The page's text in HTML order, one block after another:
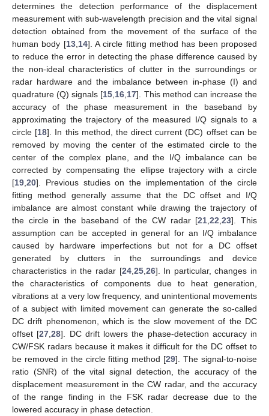
determines the detection performance of the displacement
measurement with sub-wavelength precision and the vital signal
detection obtained from the movement of the surface of the
human body [13, 14]. A circle fitting method has been proposed
to reduce the error in detecting the phase difference caused by
the non-ideal characteristics of clutter in the surroundings or
radar hardware and the imbalance between in-phase (I) and
quadrature (Q) signals [15 16 17]. This method can increase the
accuracy of the phase measurement in the baseband by
approximating the trajectory of the measured I/Q signals to a
circle [18]. In this method, the direct current (DC) offset can be
removed by moving the center of the estimated circle to the
center of the complex plane, and the I/Q imbalance can be
corrected by compensating the ellipse trajectory with a circle
[19 20]. Previous studies on the implementation of the circle
fitting method generally assume that the DC offset and I/Q
imbalance are almost constant while drawing the trajectory of
the circle in the baseband of the CW radar [21 ,22 ,23]. This
assumption can be accepted in general for an I/Q imbalance
caused by hardware imperfections but not for a DC offset
generated by clutters in the surroundings and device
characteristics in the radar [24, 25, 26]. In particular, changes in
the characteristics of components due to heat generation,
vibrations at a very low frequency, and unintentional movements
of a subject with limited movement can generate the so-called
DC drift phenomenon, which is the slow movement of the DC
offset [27 ,28]. DC drift lowers the phase-detection accuracy in
CW/FSK radars because it makes it difficult for the DC offset to
be removed in the circle fitting method [29]. The signal-to-noise
ratio (SNR) of the vital signal detection, the accuracy of the
displacement measurement in the CW radar, and the accuracy
of the range finding in the FSK radar decrease due to the
lowered accuracy in phase detection.